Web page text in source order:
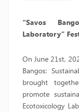
“Savos
Laboratory”
On June 21st,
Bangos:
brought
promote
Ecotoxicology